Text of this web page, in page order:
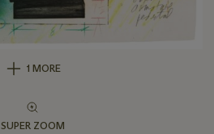
1 MORE
SUPER ZOOM